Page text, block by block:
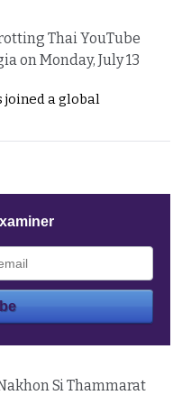
Thai YouTube
on Monday, July 13
joined a global
Si Thammarat